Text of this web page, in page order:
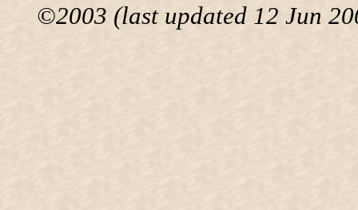
©2003 (last updated 12 Jun